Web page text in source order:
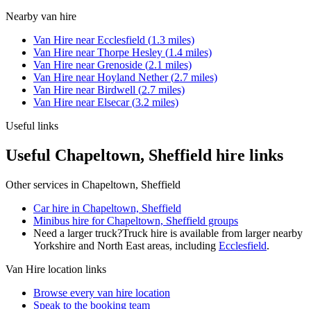
Nearby van hire
Van Hire nearEcclesfield (1.3 miles)
Van Hire nearThorpe Hesley (1.4 miles)
Van Hire nearGrenoside (2.1 miles)
Van Hire nearHoyland Nether(2.7 miles)
Van Hire nearBirdwell (2.7 miles)
Van Hire nearElsecar(3.2 miles)
Useful links
Useful Chapeltown, Sheffield hire links
Other services in Chapeltown, Sheffield
Car hire in Chapeltown, Sheffield
Minibus hire for Chapeltown, Sheffield groups
Need a larger truck?Truck hire is available from larger nearby
Yorkshire and North East areas, including Ecclesfield.
Van Hire location links
Browse every van hire location
Speak to the booking team